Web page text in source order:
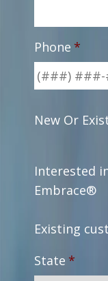
Phone *
New Or
Interested
Embrace®
Existing
State *